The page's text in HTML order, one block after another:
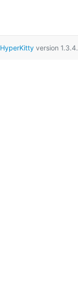
HyperKitty version 1.3.4.